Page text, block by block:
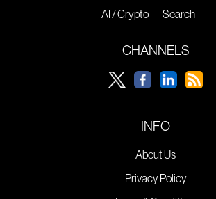
AI / Crypto
Search
CHANNELS
INFO
About Us
Privacy Policy